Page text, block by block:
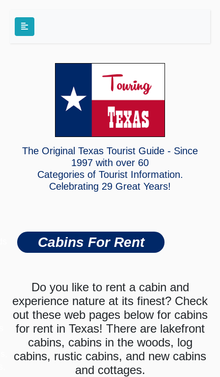
The Original Texas Tourist Guide - Since
1997 with over 60
Categories of Tourist Information.
Celebrating 29 Great Years!
Cabins For Rent
Do you like to rent a cabin and
experience nature at its finest? Check
out these web pages below for cabins
for rent in Texas! There are lakefront
cabins, cabins in the woods, log
cabins, rustic cabins, and new cabins
and cottages.